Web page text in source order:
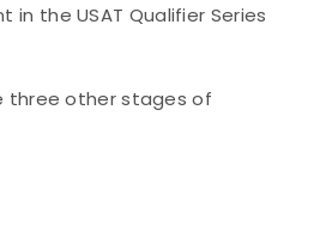
in the USAT Qualifier Series
three other stages of